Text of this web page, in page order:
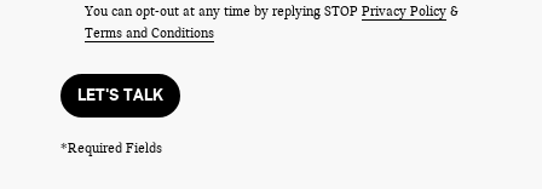
You can opt-out at any time by replying STOP Privacy Policy &
Terms and Conditions
LET'S TALK
*Required Fields